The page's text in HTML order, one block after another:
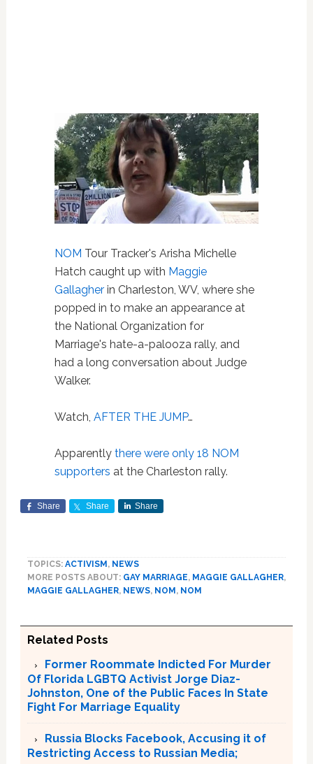
NOM Tour Tracker's Arisha Michelle
Hatch caught up with Maggie
Gallagherin Charleston, WV, where she
popped in to make an appearance at
the National Organization for
Marriage's hate-a-palooza rally, and
had a long conversation about Judge
Walker.
Watch, AFTER THE JUMP…
Apparently there were only 18 NOM
supporters at the Charleston rally.
Share Share Share
TOPICS: ACTIVISM, NEWS
MORE POSTS ABOUT: GAY MARRIAGE, MAGGIE GALLAGHER,
MAGGIE GALLAGHER, NEWS, NOM, NOM
Related Posts
Former Roommate Indicted For Murder
Of Florida LGBTQ Activist Jorge Diaz-
Johnston, One of the Public Faces In State
Fight For Marriage Equality
Russia Blocks Facebook, Accusing it of
Restricting Access to Russian Media;